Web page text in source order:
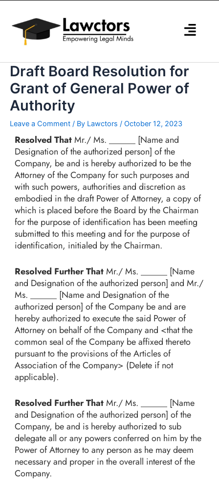
content
Draft Board Resolution for
Grant of General Power of
Authority
Leave a Comment / By Lawctors / October 12, 2023
Resolved ThatMr./ Ms. ______ [Name and
Designation of the authorized person] of the
Company, be and is hereby authorized to be the
Attorney of the Company for such purposes and
with such powers, authorities and discretion as
embodied in the draft Power of Attorney, a copy of
which is placed before the Board by the Chairman
for the purpose of identification has been meeting
submitted to this meeting and for the purpose of
identification, initialed by the Chairman.
Resolved Further ThatMr./ Ms. ______ [Name
and Designation of the authorized person] and Mr./
Ms. ______ [Name and Designation of the
authorized person] of the Company be and are
hereby authorized to execute the said Power of
Attorney on behalf of the Company and <that the
common seal of the Company be affixed thereto
pursuant to the provisions of the Articles of
Association of the Company> (Delete if not
applicable).
Resolved Further ThatMr./ Ms. ______ [Name
and Designation of the authorized person] of the
Company, be and is hereby authorized to sub
delegate all or any powers conferred on him by the
Power of Attorney to any person as he may deem
necessary and proper in the overall interest of the
Company.